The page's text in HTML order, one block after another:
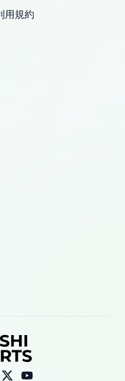
order was not
yoshi's shipper, the
the U.S.
and received.
4 stars instead
the item I added to
hassle free, I've
orders but they
i can look for all
from LX to VX
用規約